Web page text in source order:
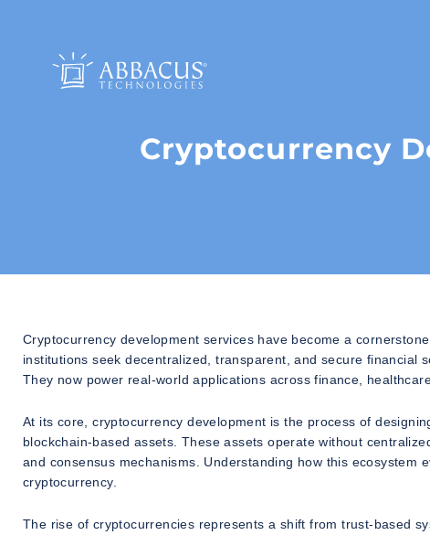
Cryptocurrency
Cryptocurrency development services have become a
institutions seek decentralized, transparent, and secure
They now power real-world applications across finance,
At its core, cryptocurrency development is the process of
blockchain-based assets. These assets operate without
and consensus mechanisms. Understanding how this
cryptocurrency.
The rise of cryptocurrencies represents a shift from trust-based